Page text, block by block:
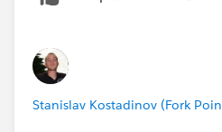
Stanislav Kostadinov (Fork